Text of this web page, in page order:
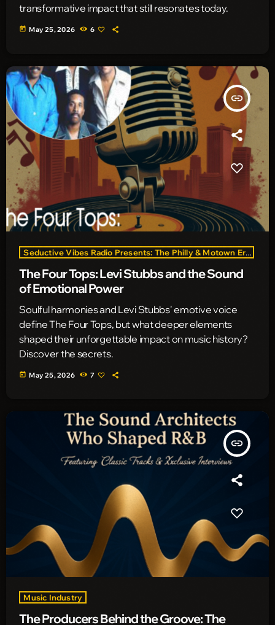
transformative impact that still resonates today.
today May 25, 2026 6
insert_link
Seductive Vibes Radio Presents: The Philly & Motown Era
The Four Tops: Levi Stubbs and the Sound
of Emotional Power
Soulful harmonies and Levi Stubbs' emotive voice
define The Four Tops, but what deeper elements
shaped their unforgettable impact on music history?
Discover the secrets.
today May 25, 2026 7
insert_link
Music Industry
The Producers Behind the Groove: The